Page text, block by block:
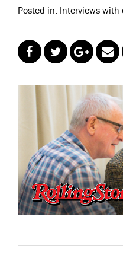
Posted in: Interviews with